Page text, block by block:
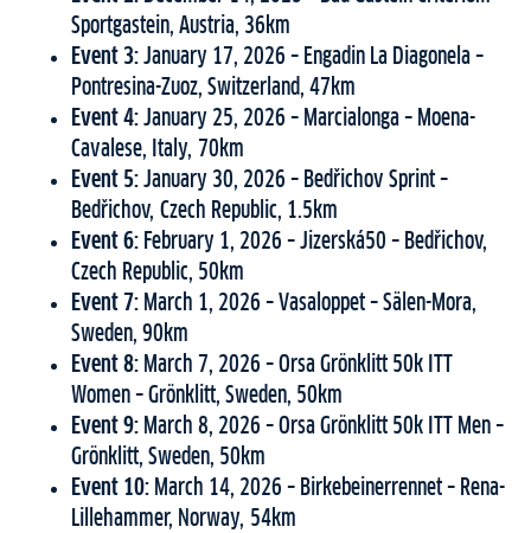
Sportgastein, Austria, 36km
Event 3: January 17, 2026 – Engadin La Diagonela –
Pontresina-Zuoz, Switzerland, 47km
Event 4: January 25, 2026 – Marcialonga – Moena-
Cavalese, Italy, 70km
Event 5: January 30, 2026 – Bedřichov Sprint –
Bedřichov, Czech Republic, 1.5km
Event 6: February 1, 2026 – Jizerská50 – Bedřichov,
Czech Republic, 50km
Event 7: March 1, 2026 – Vasaloppet – Sälen-Mora,
Sweden, 90km
Event 8: March 7, 2026 – Orsa Grönklitt 50k ITT
Women – Grönklitt, Sweden, 50km
Event 9: March 8, 2026 – Orsa Grönklitt 50k ITT Men –
Grönklitt, Sweden, 50km
Event 10: March 14, 2026 – Birkebeinerrennet – Rena-
Lillehammer, Norway, 54km